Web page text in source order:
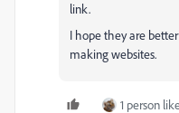
link.
I hope they are
making websites.
1 person